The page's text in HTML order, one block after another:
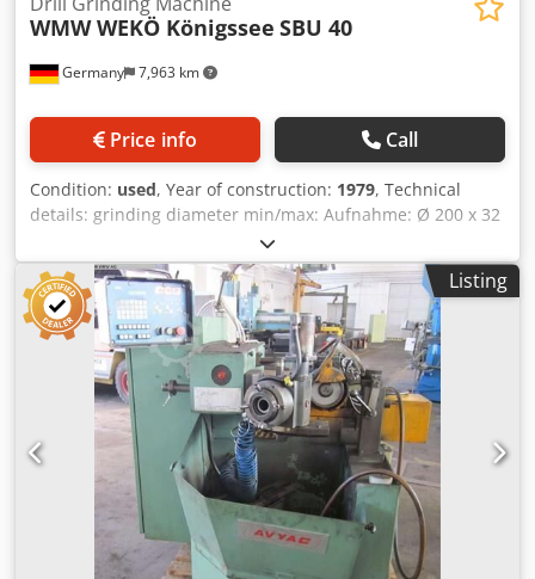
Germany 7,963 km
WMW WEKÖ Königssee SBU 40
Price info Call
Condition: used, Year of construction: 1979, Technical
details: grinding diameter min/max: Aufnahme: Ø 200 x 32
mm number of spindle speeds: 3000 U/min total power
requirement: ca. 1,2 kW weight of the machine ca.: 0,24 t
dimension machine xH: 0,7 x 0,9 x 1,6 m The grinding
spindle is equipped with two hand levers: Csdju Ng Ncopfx
Af Uoha Working range left = hand grinding device for
small shank drills, grinding wheel currently Ø 120 x 30mm;
admission=Ø 32mm; speed 3000 rpm.; with grinding
support Working range right = swiveling device for conical
shank drill; cup grinding wheel currently Ø 160 x 30mm;
admission=Ø 32mm; speed 3000 rpm. Cutting angle max
180° for double-edged and 120° for triple-edged Clearance
angle 5° - 9°; drill-Ø 8 - 40mm, possible grinding modes
e.g.: normal grinding, DK-grinding, center grinding, spiral
grinding, step drill grinding Machine illumination available
Listing